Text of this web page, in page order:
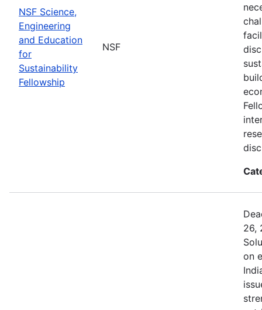
NSF Science,
Engineering
and Education
for
Sustainability
Fellowship
NSF
26,
on